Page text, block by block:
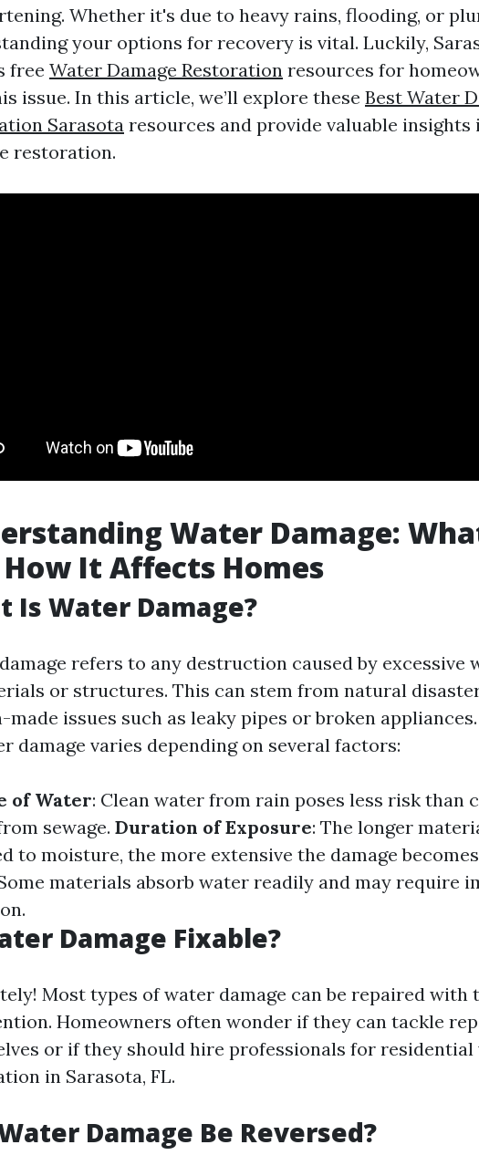
Whether it's due to heavy rains, flooding, or
your options for recovery is vital. Luckily,
free Water Damage Restoration resources for
issue. In this article, we’ll explore these Best Water
Sarasota resources and provide valuable
restoration.
Water Damage:
It Affects Homes
Is Water Damage?
refers to any destruction caused by excessive
or structures. This can stem from natural
made issues such as leaky pipes or broken
damage varies depending on several factors:
of Water: Clean water from rain poses less risk than
sewage. Duration of Exposure: The longer
to moisture, the more extensive the damage
materials absorb water readily and may require
Damage Fixable?
Most types of water damage can be repaired with
Homeowners often wonder if they can tackle
or if they should hire professionals for residential
in Sarasota, FL.
Damage Be Reversed?